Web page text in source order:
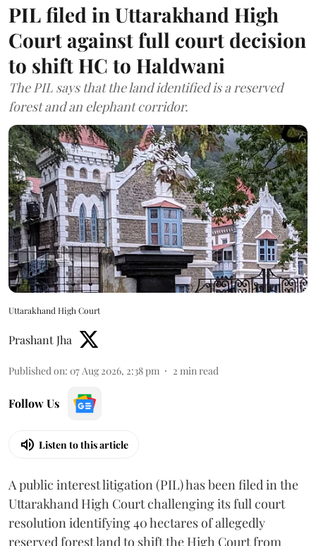
PIL filed in Uttarakhand High
Court against full court decision
to shift HC to Haldwani
The PIL says that the land identified is a reserved
forest and an elephant corridor.
Uttarakhand High Court
Prashant Jha
Published on: 07 Aug 2026, 2:38 pm 2 min read
Follow Us
Listen to this article
A public interest litigation (PIL) has been filed in the
Uttarakhand High Court challenging its full court
resolution identifying 40 hectares of allegedly
reserved forest land to shift the High Court from